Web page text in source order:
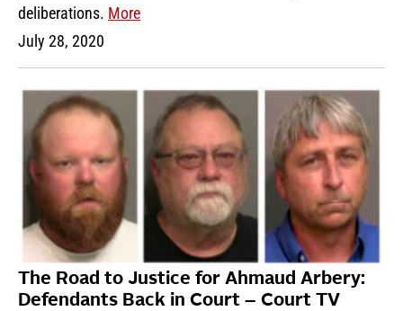
deliberations. More
July 28, 2020
The Road to Justice for Ahmaud Arbery:
Defendants Back in Court – Court TV